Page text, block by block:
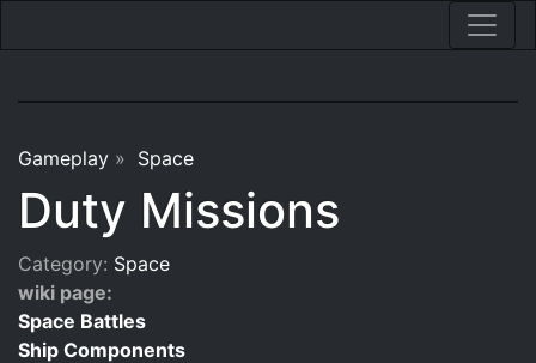
Gameplay » Space
Duty Missions
Category: Space
wiki page:
Space Battles
Ship Components